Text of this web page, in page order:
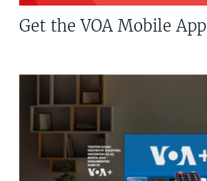
Get the VOA Mobile App